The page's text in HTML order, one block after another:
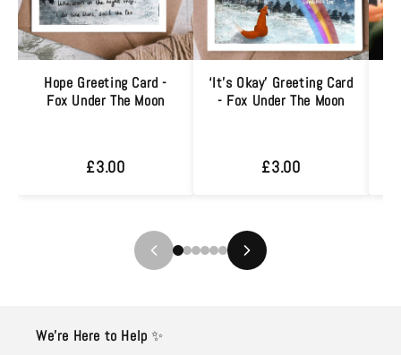
Hope Greeting Card -
Fox Under The Moon
£3.00
‘It’s Okay’ Greeting Card
- Fox Under The Moon
£3.00
We’re Here to Help✨